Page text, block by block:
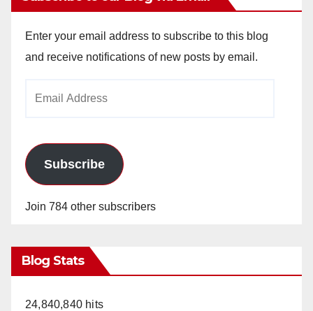
Enter your email address to subscribe to this blog
and receive notifications of new posts by email.
Subscribe
Join 784 other subscribers
Blog Stats
24,840,840 hits